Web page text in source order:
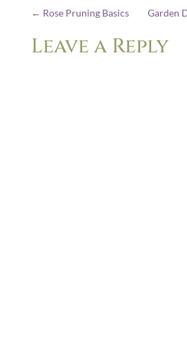
← Rose Pruning Basics Garden
Leave a Reply